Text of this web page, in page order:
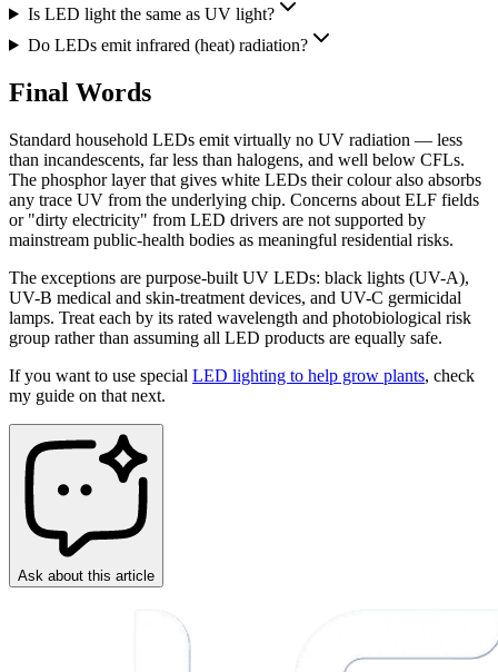
Is LED light the same as UV light?
Do LEDs emit infrared (heat) radiation?
Final Words
Standard household LEDs emit virtually no UV radiation — less
than incandescents, far less than halogens, and well below CFLs.
The phosphor layer that gives white LEDs their colour also absorbs
any trace UV from the underlying chip. Concerns about ELF fields
or "dirty electricity" from LED drivers are not supported by
mainstream public-health bodies as meaningful residential risks.
The exceptions are purpose-built UV LEDs: black lights (UV-A),
UV-B medical and skin-treatment devices, and UV-C germicidal
lamps. Treat each by its rated wavelength and photobiological risk
group rather than assuming all LED products are equally safe.
If you want to use special LED lighting to help grow plants, check
my guide on that next.
Ask about this article